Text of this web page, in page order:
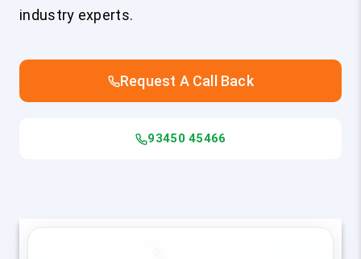
industry experts.
Request A Call Back
93450 45466